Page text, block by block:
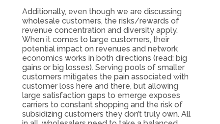
Additionally, even though we are discussing
wholesale customers, the risks/rewards of
revenue concentration and diversity apply.
When it comes to large customers, their
potential impact on revenues and network
economics works in both directions (read: big
gains or big losses). Serving pools of smaller
customers mitigates the pain associated with
customer loss here and there, but allowing
large satisfaction gaps to emerge exposes
carriers to constant shopping and the risk of
subsidizing customers they don’t truly own. All